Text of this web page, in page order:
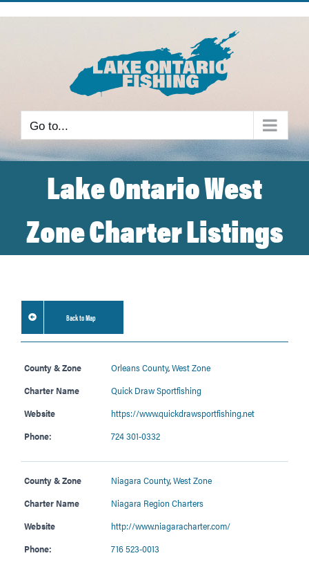
Go to...
Lake Ontario West
Zone Charter Listings
Back to Map
County & Zone Orleans County,West Zone
Charter Name
Quick Draw Sportfishing
Website
https://www.quickdrawsportfishing.net
Phone:
724 301-0332
County & Zone Niagara County,West Zone
Charter Name
Niagara Region Charters
Website
http://www.niagaracharter.com/
Phone:
716 523-0013